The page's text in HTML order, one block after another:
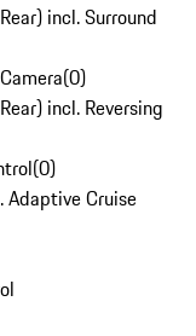
incl. Surround
(0)
incl. Reversing
(0)
Adaptive Cruise